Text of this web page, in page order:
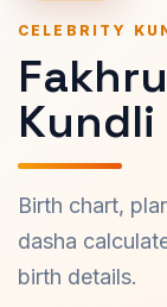
CELEBRITY
Kundli
Birth chart,
dasha
birth details.